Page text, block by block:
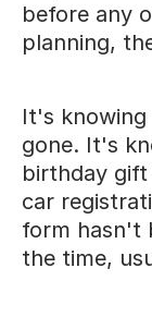
before any
planning,
It's
gone. It's
birthday
car
form hasn't
the time,